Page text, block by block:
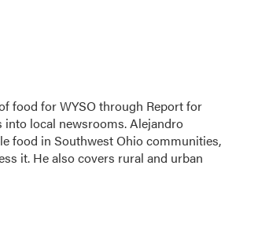
food for WYSO through Report for
local newsrooms. Alejandro
food in Southwest Ohio communities,
it. He also covers rural and urban